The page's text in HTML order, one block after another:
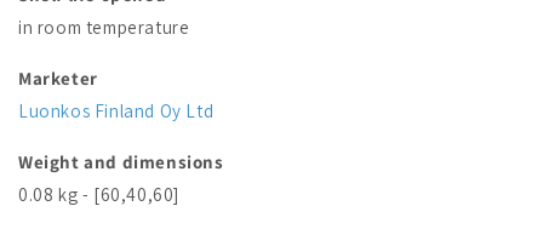
in room temperature
Marketer
Luonkos Finland Oy Ltd
Weight and dimensions
0.08 kg - [60,40,60]